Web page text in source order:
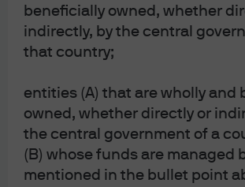
beneficially owned, whether
indirectly, by the central
that country;
entities (A) that are wholly and
owned, whether directly or
the central government of a
(B) whose funds are managed
mentioned in the bullet point
With tech stocks correcting,
AI?
EPISODE 159 | JUL 13, 2026
geopolitics and financial markets
latest Guide to the Markets - Asia
EPISODE 158 | JUN 30, 2026
Absolute return strategies &
credit?